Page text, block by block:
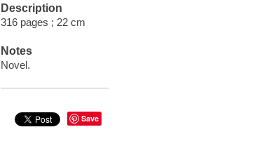
Description
316 pages ; 22 cm
Notes
Novel.
Save